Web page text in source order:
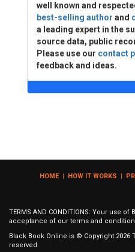
well known and
best-selling author and
a leading expert in the
source data, public
Please use our contact
feedback and ideas.
HOME| HOW IT WORKS |
TERMS AND CONDITIONS: Your use
acceptance of our terms and
Black Book Online is © Copyright 2026
reserved.